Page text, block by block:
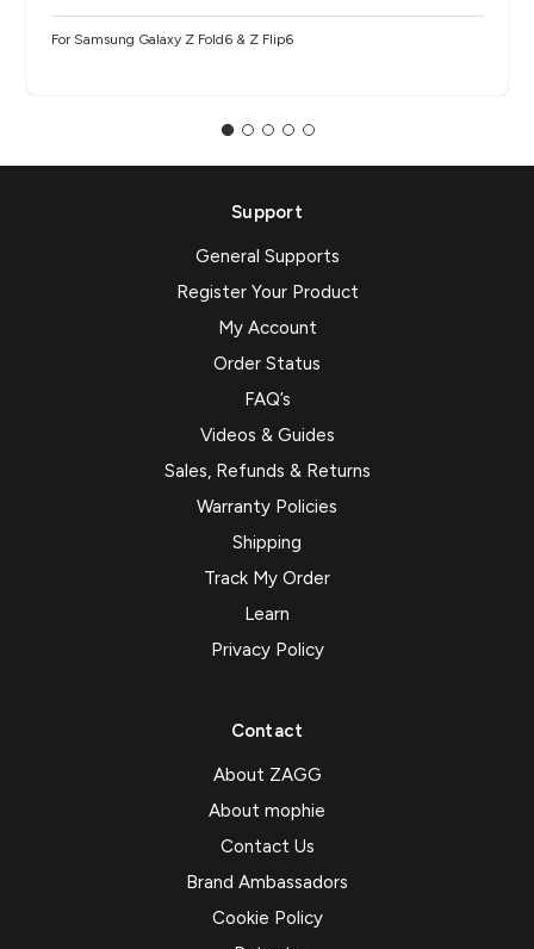
For Samsung Galaxy Z Fold6 & Z Flip6
Support
General Supports
Register Your Product
My Account
Order Status
FAQ’s
Videos & Guides
Sales, Refunds & Returns
Warranty Policies
Shipping
Track My Order
Learn
Privacy Policy
Contact
About ZAGG
About mophie
Contact Us
Brand Ambassadors
Cookie Policy